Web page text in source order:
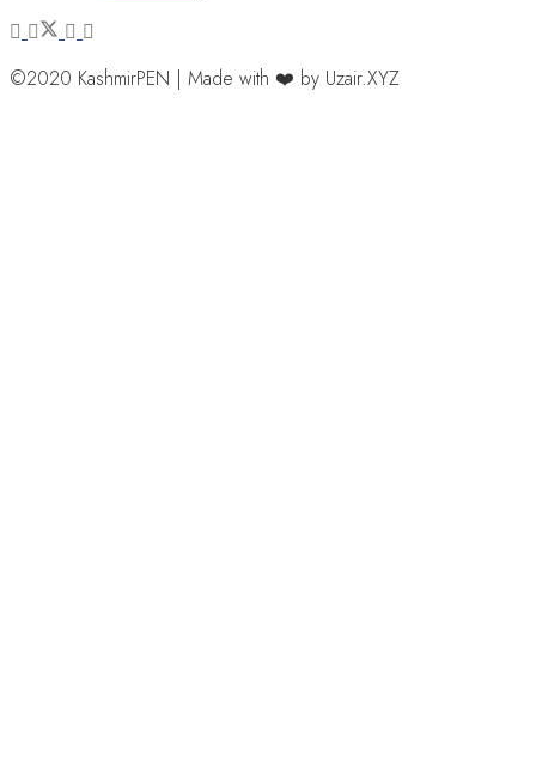
©2020 KashmirPEN | Made with ❤️ by Uzair.XYZ